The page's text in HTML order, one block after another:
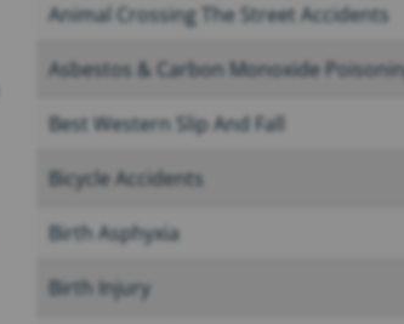
Animal Crossing The Street Accidents
Asbestos & Carbon Monoxide
Best Western Slip And Fall
Bicycle Accidents
Birth Asphyxia
Birth Injury